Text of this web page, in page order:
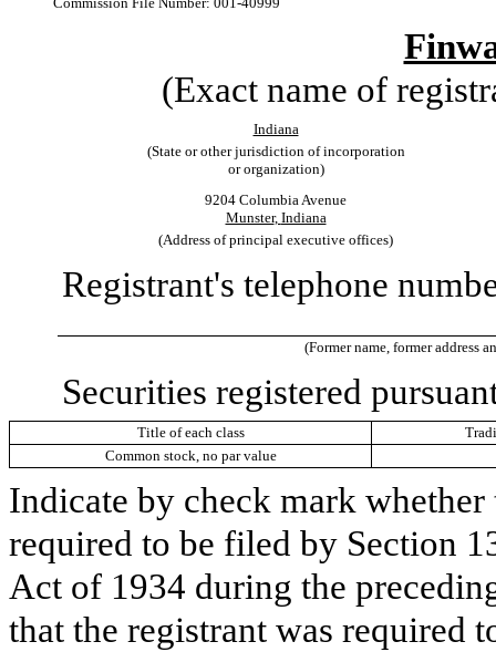
(Exact name of
Indiana
(State or other jurisdiction of incorporation
or organization)
9204 Columbia Avenue
Munster, Indiana
(Address of principal executive offices)
Registrant's telephone
(Former name, former address
Securities registered
Title of each class
Common stock, no par value
Indicate by check mark
required to be filed by Section
Act of 1934 during the
that the registrant was required